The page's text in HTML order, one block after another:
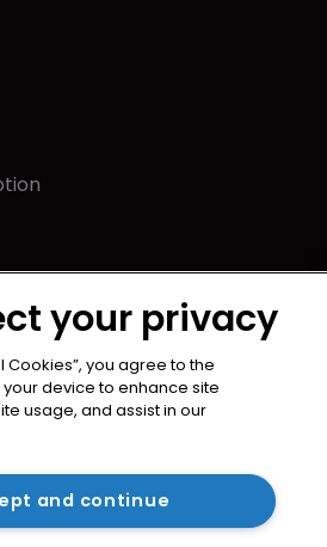
your privacy
Cookies”, you agree to the
device to enhance site
usage, and assist in our
and continue